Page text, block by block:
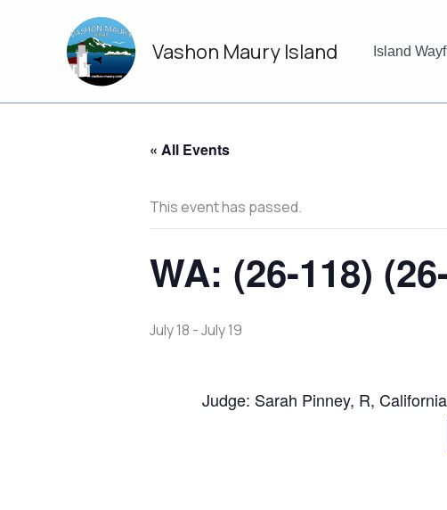
Vashon Maury Island Island
« All Events
This event has passed.
WA: (26-118)
July 18 -July 19
Judge: Sarah Pinney, R, California